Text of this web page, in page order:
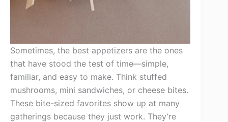
Sometimes, the best appetizers are the ones
that have stood the test of time—simple,
familiar, and easy to make. Think stuffed
mushrooms, mini sandwiches, or cheese bites.
These bite-sized favorites show up at many
gatherings because they just work. They’re